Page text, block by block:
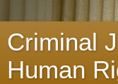
Criminal
Human